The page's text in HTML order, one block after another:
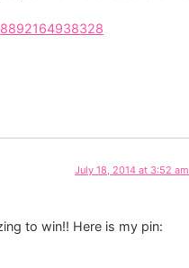
July 18, 2014 at 3:52 am
to win!! Here is my pin: